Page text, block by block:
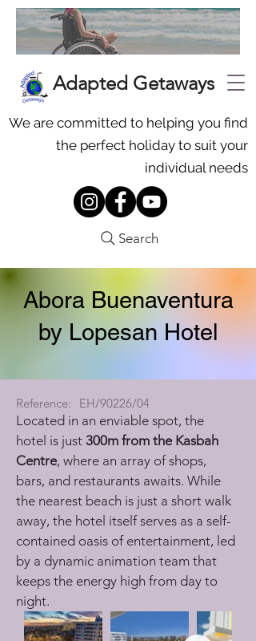
Adapted Getaways
We are committed to helping you find
the perfect holiday to suit your
individual needs
Search
Abora Buenaventura
by Lopesan Hotel
Reference: EH/90226/04
Located in an enviable spot, the
hotel is just 300m from the Kasbah
Centre, where an array of shops,
bars, and restaurants awaits. While
the nearest beach is just a short walk
away, the hotel itself serves as a self-
contained oasis of entertainment, led
by a dynamic animation team that
keeps the energy high from day to
night.